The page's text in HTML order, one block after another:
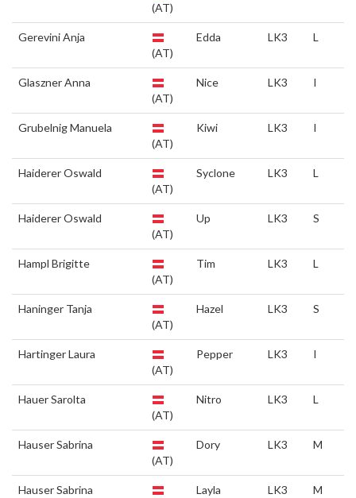
(AT)
Gerevini Anja
(AT)
Edda LK3 L
Glaszner Anna
(AT)
Nice LK3 I
Grubelnig Manuela
(AT)
Kiwi LK3 I
Haiderer Oswald
(AT)
Syclone LK3 L
Haiderer Oswald
(AT)
Up LK3 S
Hampl Brigitte
(AT)
Tim LK3 L
Haninger Tanja
(AT)
Hazel LK3 S
Hartinger Laura
(AT)
Pepper LK3 I
Hauer Sarolta
(AT)
Nitro LK3 L
Hauser Sabrina
(AT)
Dory LK3 M
Hauser Sabrina
Layla LK3 M